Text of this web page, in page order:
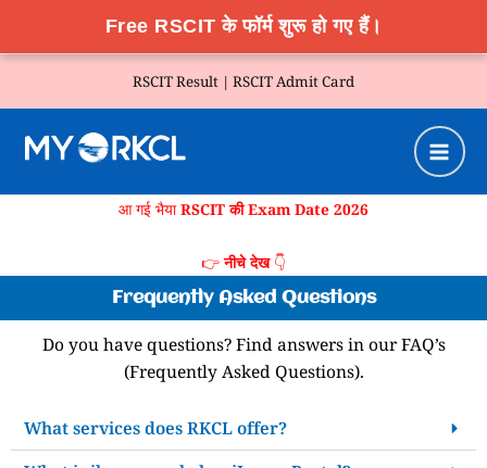
Free RSCIT के फॉर्म शुरू हो गए हैं।
RSCIT Result | RSCIT Admit Card
आ गई भैयाRSCIT की Exam Date 2026
👉नीचे देख👇
Frequently Asked Questions
Do you have questions? Find answers in our FAQ’s
(Frequently Asked Questions).
What services does RKCL offer?